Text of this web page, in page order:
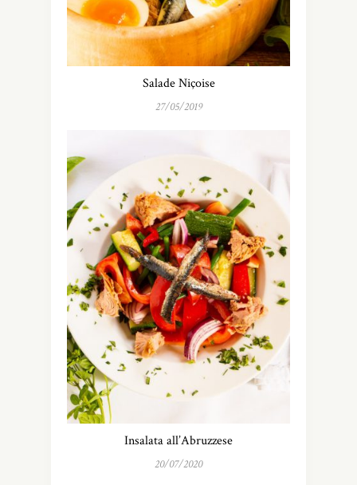
Salade Niçoise
27/05/2019
Insalata all’Abruzzese
20/07/2020